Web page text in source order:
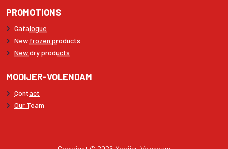
PROMOTIONS
Catalogue
New frozen products
New dry products
MOOIJER-VOLENDAM
Contact
Our Team